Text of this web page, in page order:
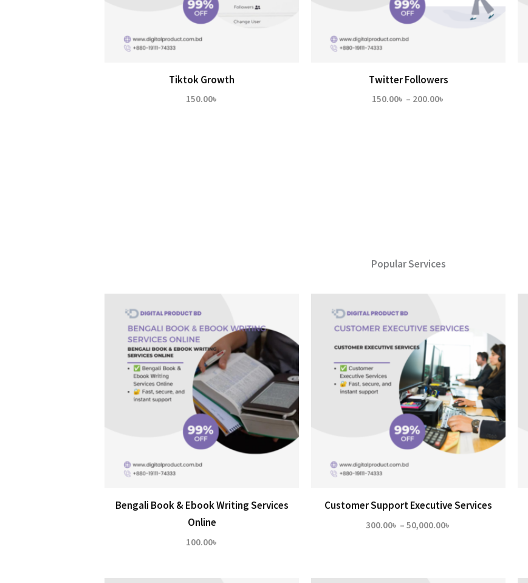
Tiktok Growth
150.00৳
Twitter Followers
150.00৳ – 200.00৳
Popular Services
Bengali Book & Ebook Writing Services
Online
100.00৳
Customer Support Executive Services
300.00৳ – 50,000.00৳